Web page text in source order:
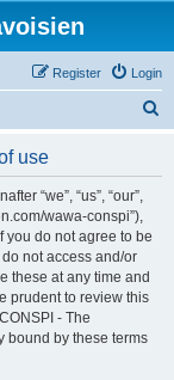
Login
Register
use
“we”, “us”, “our”,
wawa-conspi”),
you do not agree to be
not access and/or
these at any time and
prudent to review this
- The
bound by these terms